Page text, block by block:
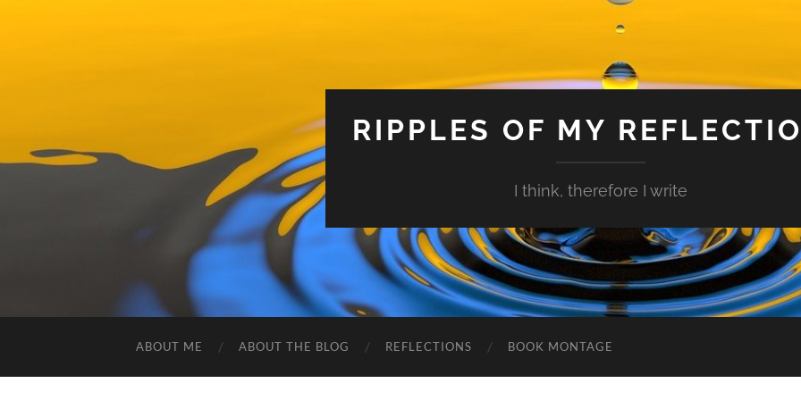
RIPPLES OF MY
I think, therefore I write
ABOUT ME ABOUT THE BLOG REFLECTIONS BOOK MONTAGE